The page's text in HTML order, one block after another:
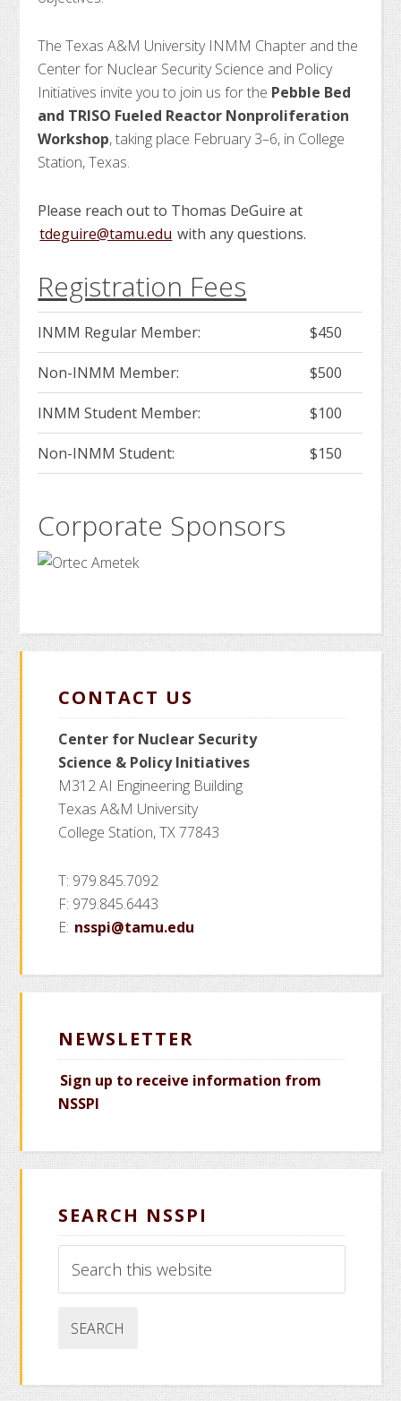
The Texas A&M University INMM Chapter and the
Center for Nuclear Security Science and Policy
Initiatives invite you to join us for the Pebble Bed
and TRISO Fueled Reactor Nonproliferation
Workshop, taking place February 3–6, in College
Station, Texas.
Please reach out to Thomas DeGuire at
tdeguire@tamu.edu with any questions.
Registration Fees
INMM Regular Member: $450
Non-INMM Member: $500
INMM Student Member: $100
Non-INMM Student: $150
Corporate Sponsors
CONTACT US
Center for Nuclear Security
Science & Policy Initiatives
M312 AI Engineering Building
Texas A&M University
College Station, TX 77843
T: 979.845.7092
F: 979.845.6443
E: nsspi@tamu.edu
NEWSLETTER
Sign up to receive information from
NSSPI
SEARCH NSSPI
this